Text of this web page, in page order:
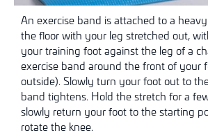
An exercise band is attached to a
the floor with your leg stretched out,
your training foot against the leg of a
exercise band around the front of your
outside). Slowly turn your foot out to
band tightens. Hold the stretch for a
slowly return your foot to the starting
rotate the knee.